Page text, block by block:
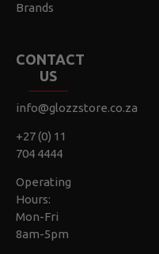
Brands
CONTACT
US
info@glozzstore.co.za
+27 (0) 11
704 4444
Operating
Hours:
Mon-Fri
8am-5pm